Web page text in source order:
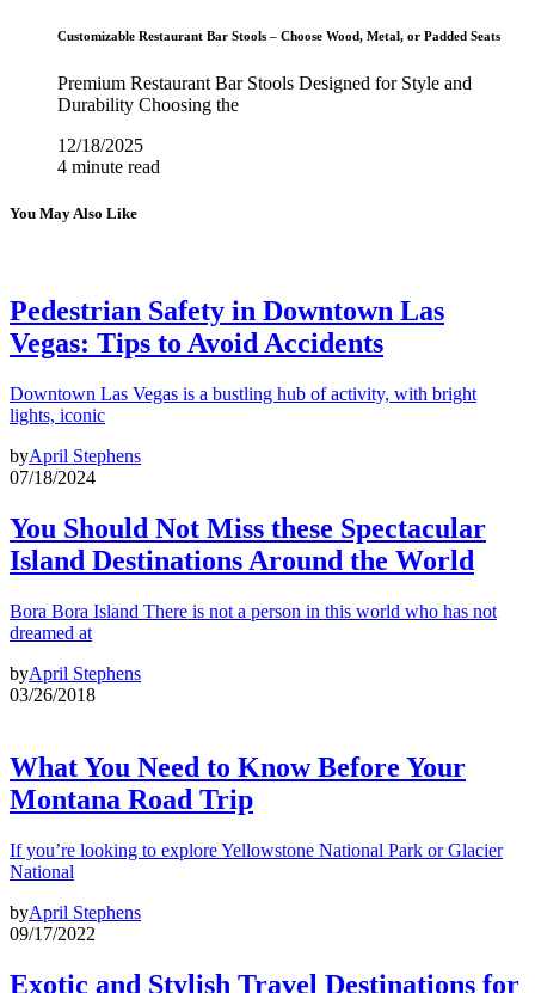
Customizable Restaurant Bar Stools – Choose Wood, Metal, or Padded Seats
Premium Restaurant Bar Stools Designed for Style and
Durability Choosing the
12/18/2025
4 minute read
You May Also Like
Pedestrian Safety in Downtown Las
Vegas: Tips to Avoid Accidents
Downtown Las Vegas is a bustling hub of activity, with bright
lights, iconic
byApril Stephens
07/18/2024
You Should Not Miss these Spectacular
Island Destinations Around the World
Bora Bora Island There is not a person in this world who has not
dreamed at
byApril Stephens
03/26/2018
What You Need to Know Before Your
Montana Road Trip
If you’re looking to explore Yellowstone National Park or Glacier
National
byApril Stephens
09/17/2022
Exotic and Stylish Travel Destinations for